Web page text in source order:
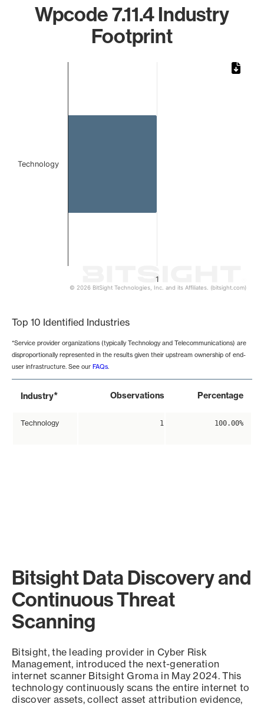
Wpcode 7.11.4 Industry
Footprint
1
Technology
© 2026 BitSight Technologies, Inc. and its Affiliates. (bitsight.com)
Top 10 Identified Industries
*Service provider organizations (typically Technology and Telecommunications) are
disproportionally represented in the results given their upstream ownership of end-
user infrastructure. See our FAQs.
Industry* Observations Percentage
Technology 1 100.00%
Bitsight Data Discovery and
Continuous Threat
Scanning
Bitsight, the leading provider in Cyber Risk
Management, introduced the next-generation
internet scanner Bitsight Groma in May 2024. This
technology continuously scans the entire internet to
discover assets, collect asset attribution evidence,